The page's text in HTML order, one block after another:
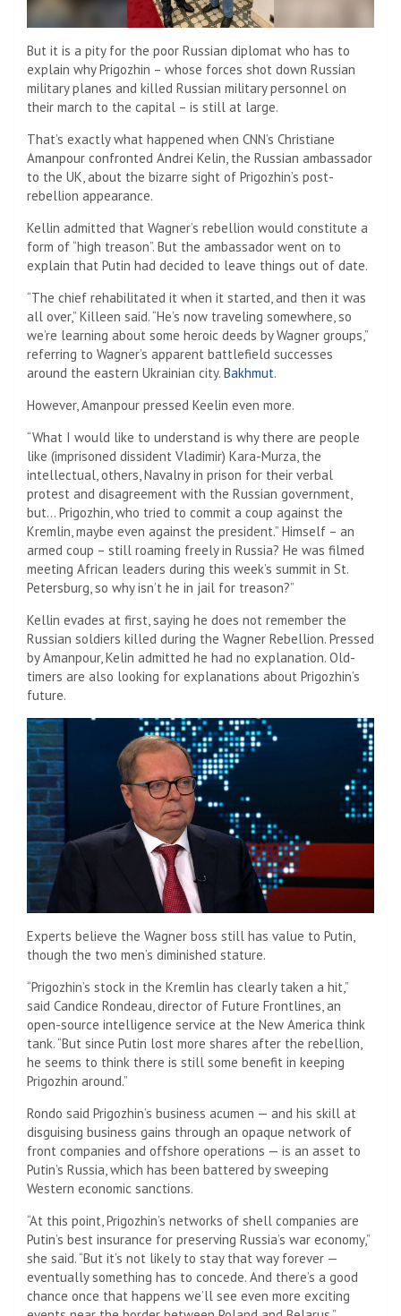
But it is a pity for the poor Russian diplomat who has to
explain why Prigozhin – whose forces shot down Russian
military planes and killed Russian military personnel on
their march to the capital – is still at large.
That’s exactly what happened when CNN’s Christiane
Amanpour confronted Andrei Kelin, the Russian ambassador
to the UK, about the bizarre sight of Prigozhin’s post-
rebellion appearance.
Kellin admitted that Wagner’s rebellion would constitute a
form of “high treason”. But the ambassador went on to
explain that Putin had decided to leave things out of date.
“The chief rehabilitated it when it started, and then it was
all over,” Killeen said. “He’s now traveling somewhere, so
we’re learning about some heroic deeds by Wagner groups,”
referring to Wagner’s apparent battlefield successes
around the eastern Ukrainian city. Bakhmut.
However, Amanpour pressed Keelin even more.
“What I would like to understand is why there are people
like (imprisoned dissident Vladimir) Kara-Murza, the
intellectual, others, Navalny in prison for their verbal
protest and disagreement with the Russian government,
but… Prigozhin, who tried to commit a coup against the
Kremlin, maybe even against the president.” Himself – an
armed coup – still roaming freely in Russia? He was filmed
meeting African leaders during this week’s summit in St.
Petersburg, so why isn’t he in jail for treason?”
Kellin evades at first, saying he does not remember the
Russian soldiers killed during the Wagner Rebellion. Pressed
by Amanpour, Kelin admitted he had no explanation. Old-
timers are also looking for explanations about Prigozhin’s
future.
Experts believe the Wagner boss still has value to Putin,
though the two men’s diminished stature.
“Prigozhin’s stock in the Kremlin has clearly taken a hit,”
said Candice Rondeau, director of Future Frontlines, an
open-source intelligence service at the New America think
tank. “But since Putin lost more shares after the rebellion,
he seems to think there is still some benefit in keeping
Prigozhin around.”
Rondo said Prigozhin’s business acumen — and his skill at
disguising business gains through an opaque network of
front companies and offshore operations — is an asset to
Putin’s Russia, which has been battered by sweeping
Western economic sanctions.
“At this point, Prigozhin’s networks of shell companies are
Putin’s best insurance for preserving Russia’s war economy,”
she said. “But it’s not likely to stay that way forever —
eventually something has to concede. And there’s a good
chance once that happens we’ll see even more exciting